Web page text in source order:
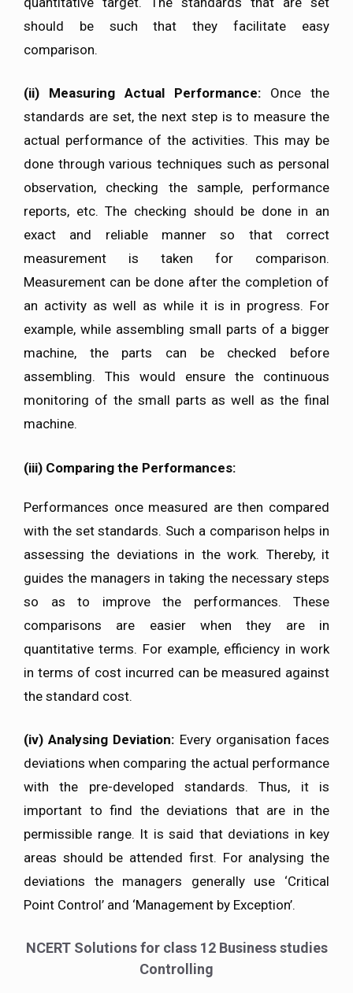
should be such that they facilitate easy
comparison.
(ii) Measuring Actual Performance: Once the
standards are set, the next step is to measure the
actual performance of the activities. This may be
done through various techniques such as personal
observation, checking the sample, performance
reports, etc. The checking should be done in an
exact and reliable manner so that correct
measurement is taken for comparison.
Measurement can be done after the completion of
an activity as well as while it is in progress. For
example, while assembling small parts of a bigger
machine, the parts can be checked before
assembling. This would ensure the continuous
monitoring of the small parts as well as the final
machine.
(iii) Comparing the Performances:
Performances once measured are then compared
with the set standards. Such a comparison helps in
assessing the deviations in the work. Thereby, it
guides the managers in taking the necessary steps
so as to improve the performances. These
comparisons are easier when they are in
quantitative terms. For example, efficiency in work
in terms of cost incurred can be measured against
the standard cost.
(iv)Analysing Deviation: Every organisation faces
deviations when comparing the actual performance
with the pre-developed standards. Thus, it is
important to find the deviations that are in the
permissible range. It is said that deviations in key
areas should be attended first. For analysing the
deviations the managers generally use ‘Critical
Point Control’ and ‘Management by Exception’.
NCERT Solutions for class 12 Business studies
Controlling